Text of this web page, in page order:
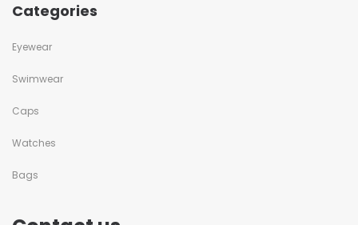
Categories
Eyewear
Swimwear
Caps
Watches
Bags